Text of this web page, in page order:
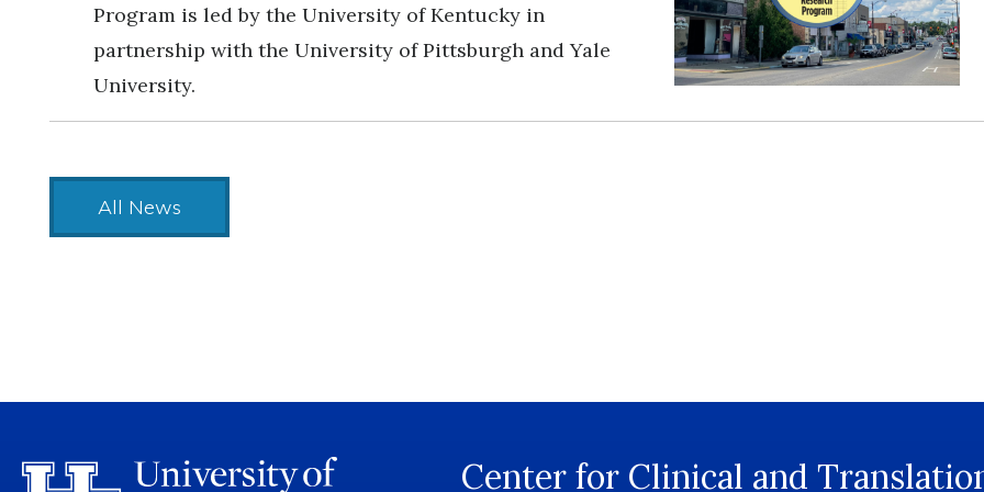
Program is led by the University of Kentucky in
partnership with the University of Pittsburgh and Yale
University.
All News
Center for Clinical and